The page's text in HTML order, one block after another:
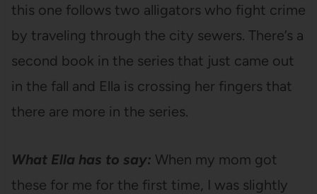
this one follows two alligators who fight crime
by traveling through the city sewers. There’s a
second book in the series that just came out
in the fall and Ella is crossing her fingers that
there are more in the series.
What Ella has to say: When my mom got
these for me for the first time, I was slightly